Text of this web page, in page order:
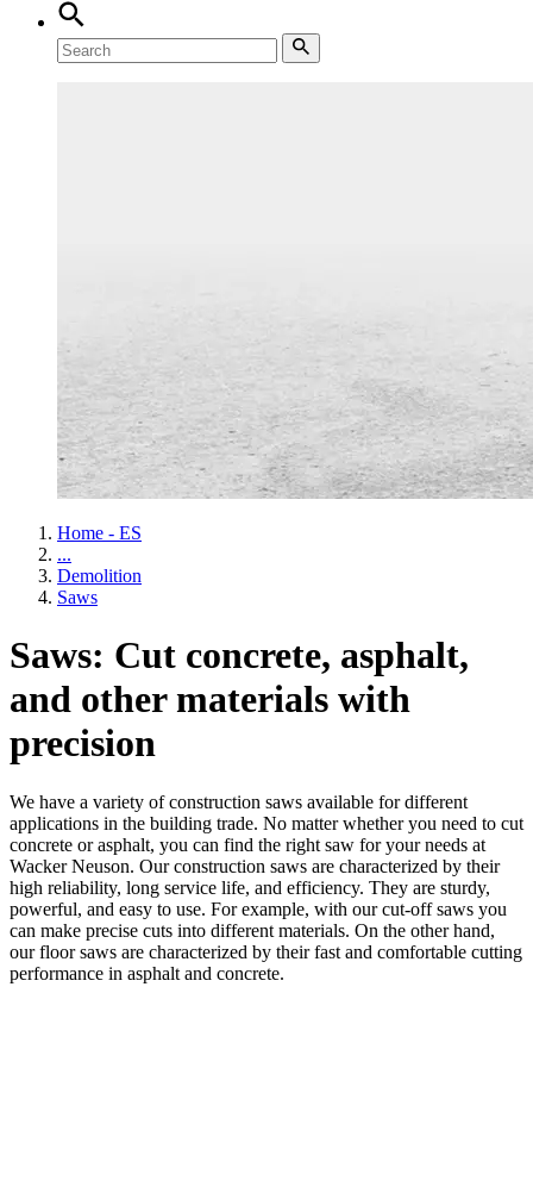
Home - ES
...
Demolition
Saws
Saws: Cut concrete, asphalt,
and other materials with
precision
We have a variety of construction saws available for different
applications in the building trade. No matter whether you need to cut
concrete or asphalt, you can find the right saw for your needs at
Wacker Neuson. Our construction saws are characterized by their
high reliability, long service life, and efficiency. They are sturdy,
powerful, and easy to use. For example, with our cut-off saws you
can make precise cuts into different materials. On the other hand,
our floor saws are characterized by their fast and comfortable cutting
performance in asphalt and concrete.